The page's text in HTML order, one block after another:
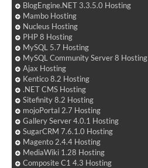
BlogEngine.NET 3.3.5.0 Hosting
Mambo Hosting
Nucleus Hosting
PHP 8 Hosting
MySQL 5.7 Hosting
MySQL Community Server 8 Hosting
Ajax Hosting
Kentico 8.2 Hosting
.NET CMS Hosting
Sitefinity 8.2 Hosting
mojoPortal 2.7 Hosting
Gallery Server 4.0.1 Hosting
SugarCRM 7.6.1.0 Hosting
Magento 2.4.4 Hosting
MediaWiki 1.28 Hosting
Composite C1 4.3 Hosting